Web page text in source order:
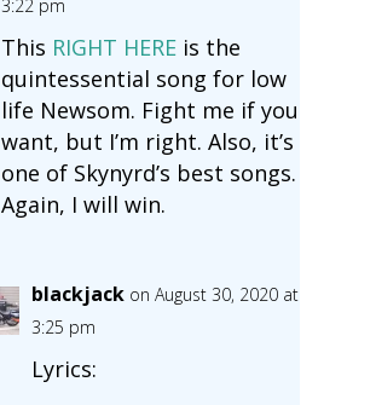
3:22 pm
This RIGHT HEREis the
quintessential song for low
life Newsom. Fight me if you
want, but I’m right. Also, it’s
one of Skynyrd’s best songs.
Again, I will win.
blackjack on August 30, 2020 at
3:25 pm
Lyrics: